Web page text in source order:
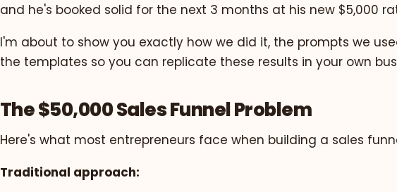
and he's booked solid for the next 3 months at his new $5,000
I'm about to show you exactly how we did it, the prompts we
the templates so you can replicate these results in your own
The $50,000 Sales Funnel Problem
Here's what most entrepreneurs face when building a sales
Traditional approach: